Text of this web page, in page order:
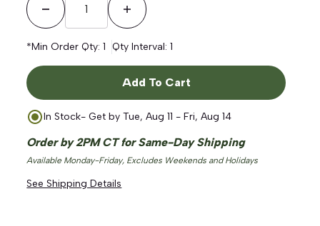
Decrease QuantityIncrease Quantity
*Min Order Qty:1 Qty Interval:1
Add To Cart
In Stock- Get byTue, Aug 11 - Fri, Aug 14
Order by 2PM CT for Same-Day Shipping
Available Monday-Friday, Excludes Weekends and Holidays
See Shipping Details